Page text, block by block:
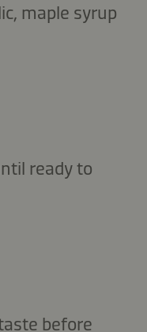
maple syrup
ready to
before